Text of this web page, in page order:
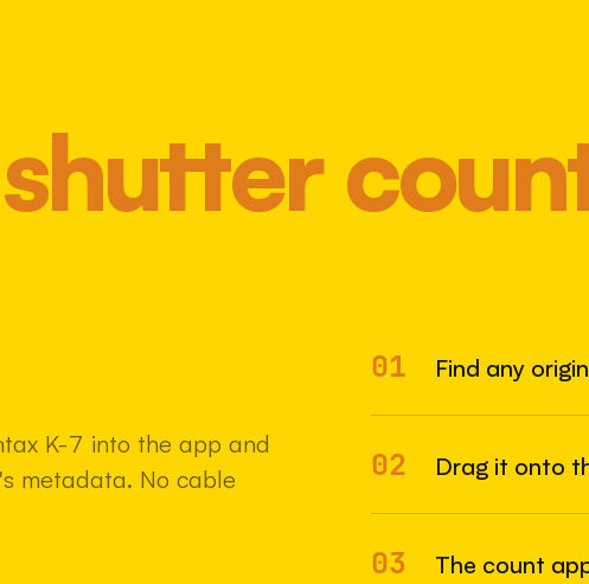
Most
shutter
K-7 into the app and
metadata. No cable
01 Find any
02 Drag it onto
03 The count